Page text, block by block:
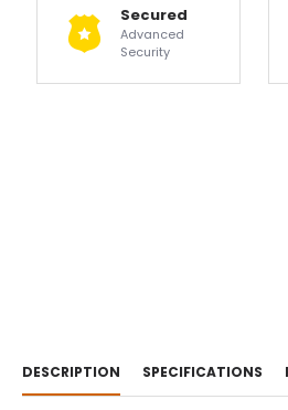
Secured
Advanced
Security
DESCRIPTION SPECIFICATIONS